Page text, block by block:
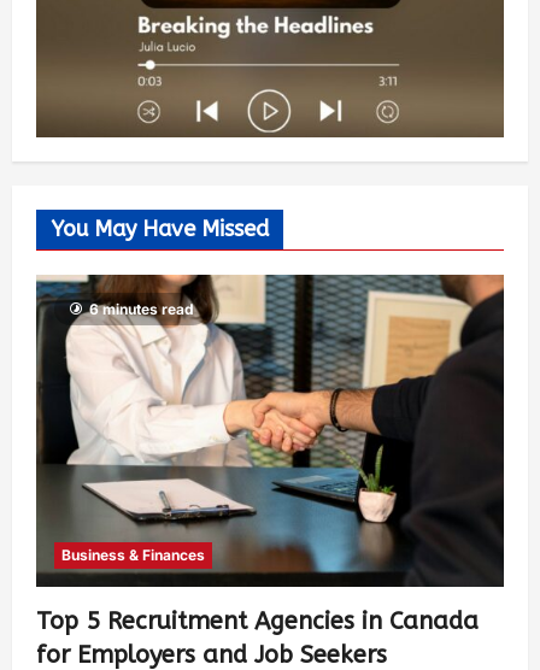
You May Have Missed
6 minutes read
Business & Finances
Top 5 Recruitment Agencies in Canada
for Employers and Job Seekers